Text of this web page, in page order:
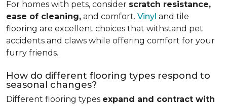
For homes with pets, consider scratch resistance,
ease of cleaning, and comfort. Vinyl and tile
flooring are excellent choices that withstand pet
accidents and claws while offering comfort for your
furry friends.
How do different flooring types respond to
seasonal changes?
Different flooring types expand and contract with